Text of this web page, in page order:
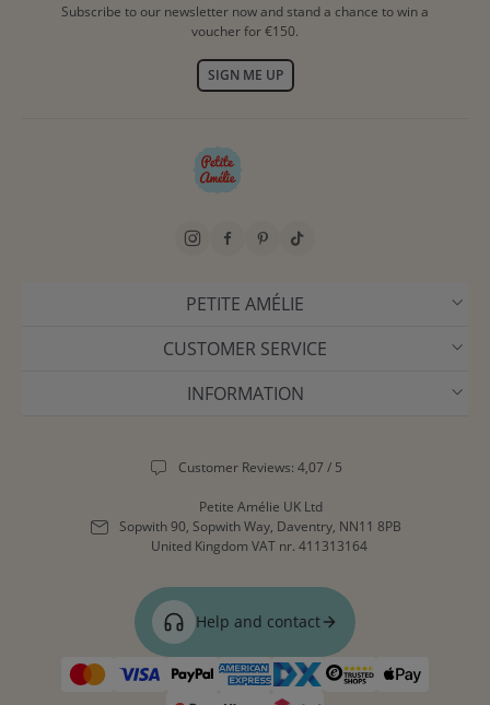
Subscribe to our newsletter now and stand a chance to win a
voucher for €150.
SIGN ME UP
PETITE AMÉLIE
CUSTOMER SERVICE
INFORMATION
Customer Reviews: 4,07 / 5
Petite Amélie UK Ltd
Sopwith 90, Sopwith Way, Daventry, NN11 8PB
United Kingdom VAT nr. 411313164
Help and contact